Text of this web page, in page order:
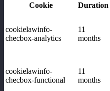
Cookie
Duration
cookielawinfo-
checbox-analytics
11
months
cookielawinfo-
checbox-functional
11
months